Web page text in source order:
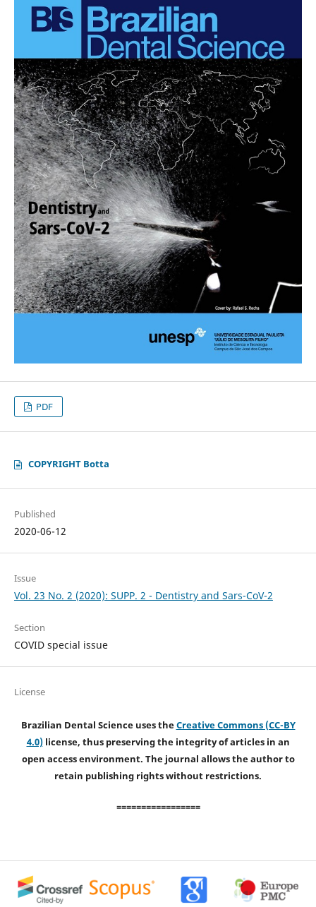
PDF
COPYRIGHT Botta
Published
2020-06-12
Issue
Vol. 23 No. 2 (2020): SUPP. 2 - Dentistry and Sars-CoV-2
Section
COVID special issue
License
Brazilian Dental Science uses theCreative Commons (CC-BY
4.0)license, thus preserving the integrity of articles in an
open access environment. The journal allows the author to
retain publishing rights without restrictions.
=================